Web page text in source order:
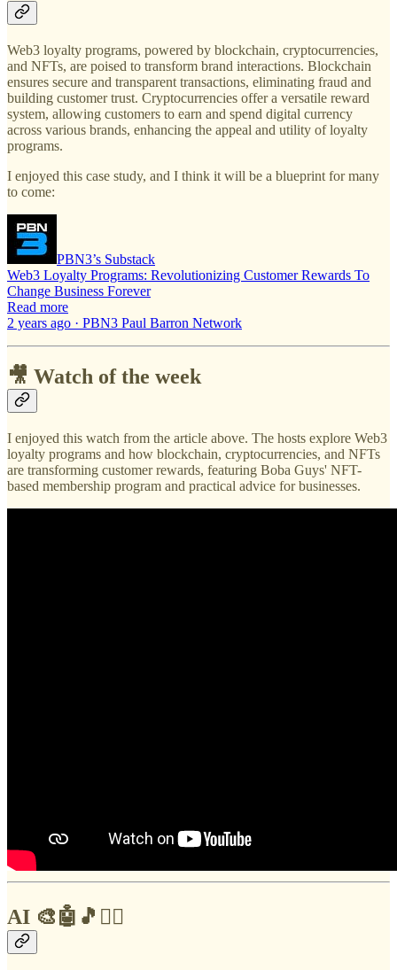
Web3 loyalty programs, powered by blockchain, cryptocurrencies,
and NFTs, are poised to transform brand interactions. Blockchain
ensures secure and transparent transactions, eliminating fraud and
building customer trust. Cryptocurrencies offer a versatile reward
system, allowing customers to earn and spend digital currency
across various brands, enhancing the appeal and utility of loyalty
programs.
I enjoyed this case study, and I think it will be a blueprint for many
to come:
PBN3’s Substack
Web3 Loyalty Programs: Revolutionizing Customer Rewards To
Change Business Forever
Read more
2 years ago · PBN3 Paul Barron Network
🎥 Watch of the week
I enjoyed this watch from the article above. The hosts explore Web3
loyalty programs and how blockchain, cryptocurrencies, and NFTs
are transforming customer rewards, featuring Boba Guys' NFT-
based membership program and practical advice for businesses.
AI 🎨🤖🎵✍🏼